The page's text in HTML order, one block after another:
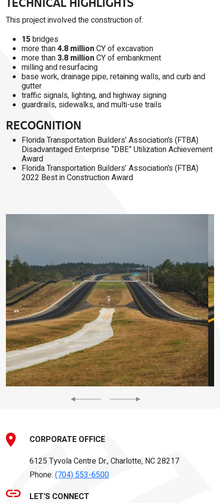
This project involved the construction of:
15bridges
more than4.8 millionCY of excavation
more than3.8 millionCY of embankment
milling and resurfacing
base work, drainage pipe, retaining walls, and curb and
gutter
traffic signals, lighting, and highway signing
guardrails, sidewalks, and multi-use trails
RECOGNITION
Florida Transportation Builders’ Association’s (FTBA)
Disadvantaged Enterprise “DBE” Utilization Achievement
Award
Florida Transportation Builders’ Association’s (FTBA)
2022 Best in Construction Award
Previous Next
CORPORATE OFFICE
6125 Tyvola Centre Dr., Charlotte, NC 28217
Phone: (704) 553-6500
LET'S CONNECT